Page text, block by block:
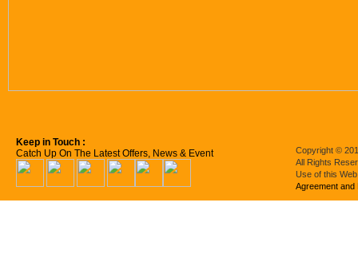
Keep in Touch :
Catch Up On The Latest Offers, News & Event
Copyright ©
All Rights
Use of this
Agreement